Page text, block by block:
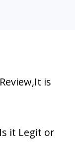
is
it Legit or